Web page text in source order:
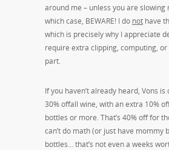
around me – unless you are slowing
which case, BEWARE! I do not have
which is precisely why I appreciate
require extra clipping, computing,
part.
If you haven’t already heard, Vons
30% offall wine, with an extra 10%
bottles or more. That’s 40% off for
can’t do math (or just have mommy
bottles… that’s not even a weeks